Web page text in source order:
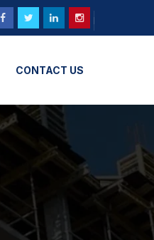
CONTACT US